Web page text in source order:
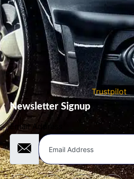
Newsletter Signup
Email Address
Trustpilot